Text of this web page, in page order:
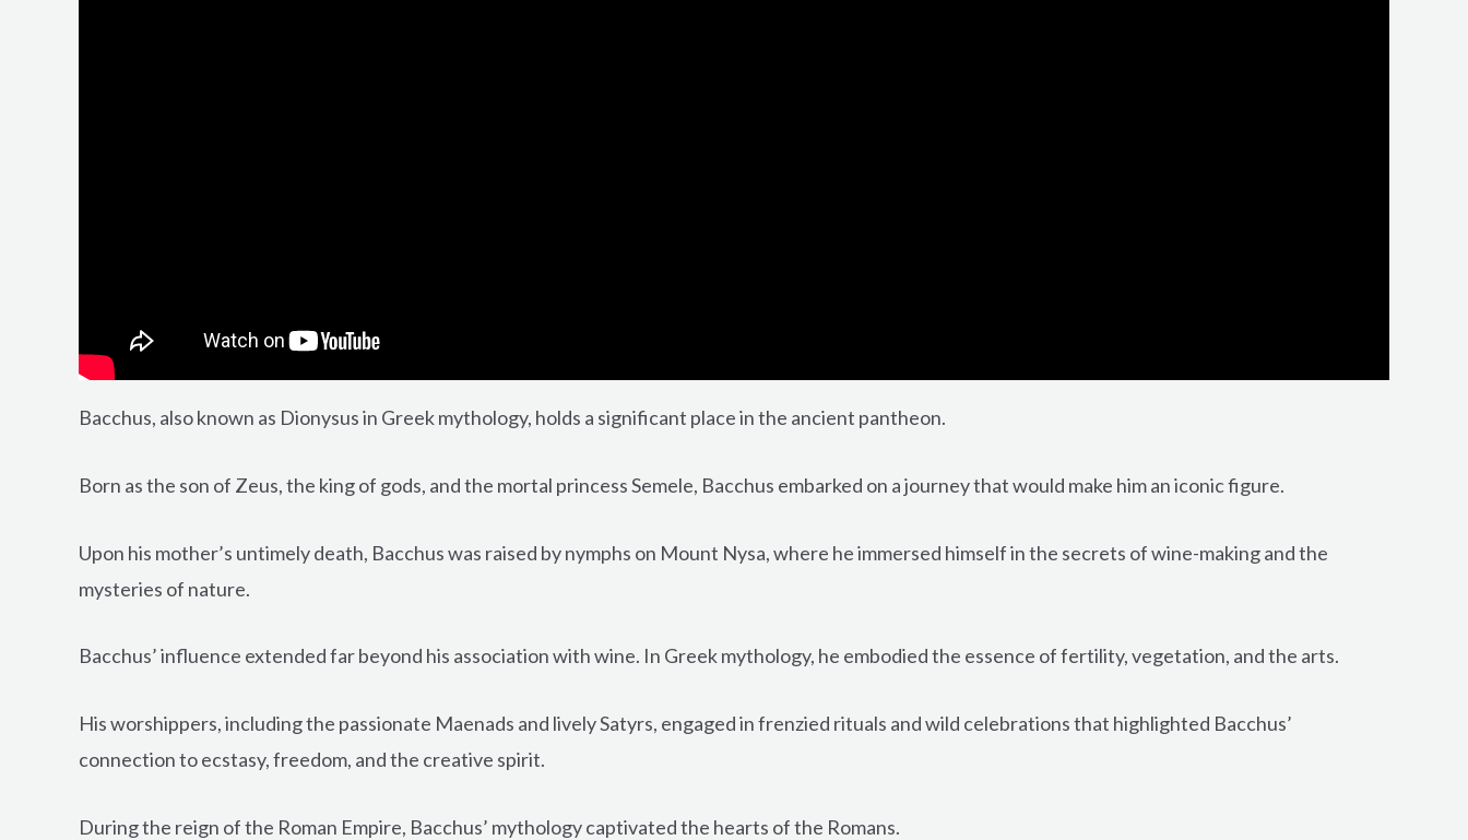
Bacchus, also known as Dionysus in Greek mythology, holds a significant place in the ancient pantheon.
Born as the son of Zeus, the king of gods, and the mortal princess Semele, Bacchus embarked on a journey that would make him an iconic figure.
Upon his mother’s untimely death, Bacchus was raised by nymphs on Mount Nysa, where he immersed himself in the secrets of wine-making and the
mysteries of nature.
Bacchus’ influence extended far beyond his association with wine. In Greek mythology, he embodied the essence of fertility, vegetation, and the arts.
His worshippers, including the passionate Maenads and lively Satyrs, engaged in frenzied rituals and wild celebrations that highlighted Bacchus’
connection to ecstasy, freedom, and the creative spirit.
During the reign of the Roman Empire, Bacchus’ mythology captivated the hearts of the Romans.